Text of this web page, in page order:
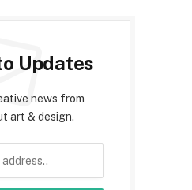
Updates
news from
art & design.